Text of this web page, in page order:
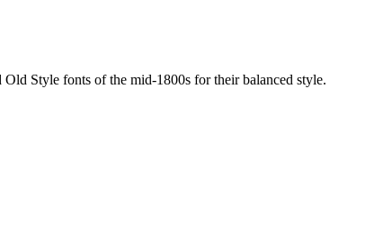
Style fonts of the mid-1800s for their balanced style.